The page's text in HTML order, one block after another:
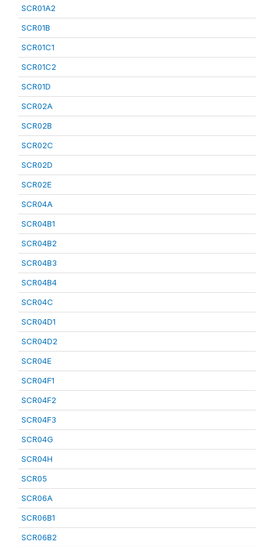
SCR01A2
SCR01B
SCR01C1
SCR01C2
SCR01D
SCR02A
SCR02B
SCR02C
SCR02D
SCR02E
SCR04A
SCR04B1
SCR04B2
SCR04B3
SCR04B4
SCR04C
SCR04D1
SCR04D2
SCR04E
SCR04F1
SCR04F2
SCR04F3
SCR04G
SCR04H
SCR05
SCR06A
SCR06B1
SCR06B2